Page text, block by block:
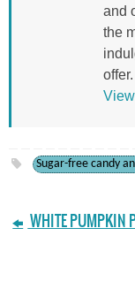
and
the
Sugar-free candy
WHITE PUMPKIN